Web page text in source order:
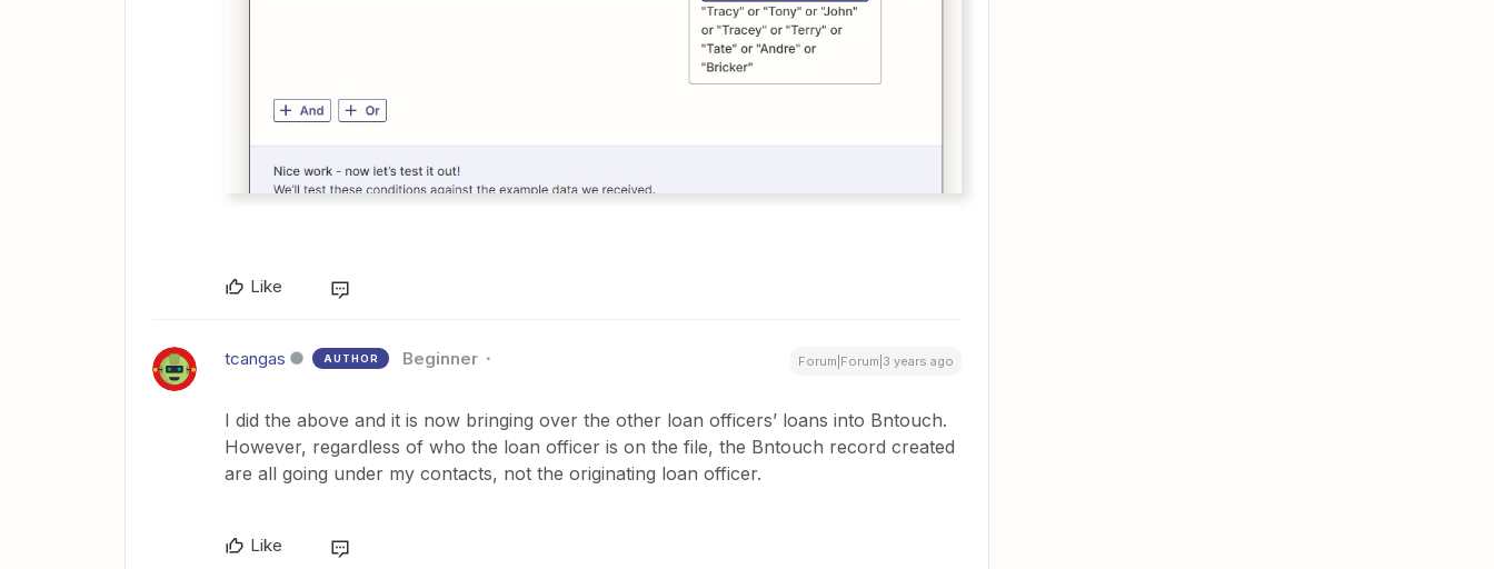
Like
tcangas AUTHOR Beginner Forum|Forum|3 years ago
I did the above and it is now bringing over the other loan officers’ loans into Bntouch.
However, regardless of who the loan officer is on the file, the Bntouch record created
are all going under my contacts, not the originating loan officer.
Like